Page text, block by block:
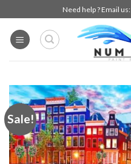
to
content
Need help ? Email us:
Sale!